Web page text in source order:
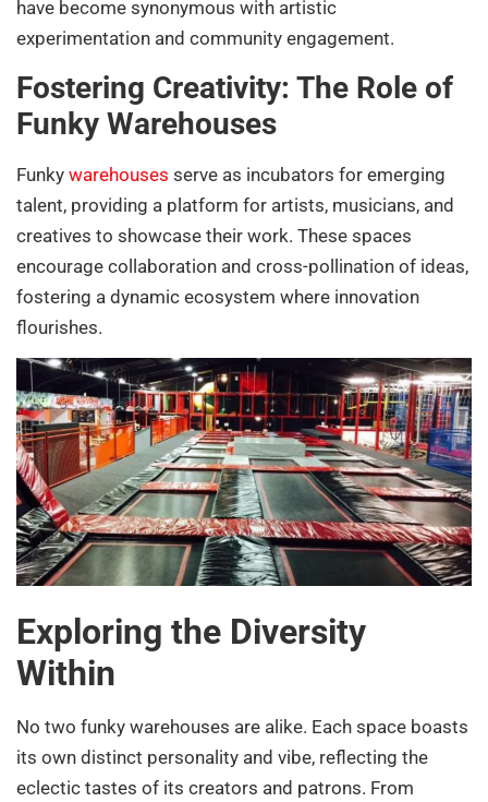
have become synonymous with artistic
experimentation and community engagement.
Fostering Creativity: The Role of
Funky Warehouses
Funky warehouses serve as incubators for emerging
talent, providing a platform for artists, musicians, and
creatives to showcase their work. These spaces
encourage collaboration and cross-pollination of ideas,
fostering a dynamic ecosystem where innovation
flourishes.
Exploring the Diversity
Within
No two funky warehouses are alike. Each space boasts
its own distinct personality and vibe, reflecting the
eclectic tastes of its creators and patrons. From